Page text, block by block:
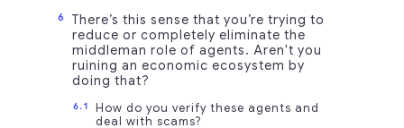
There’s this sense that you’re trying to
reduce or completely eliminate the
middleman role of agents. Aren't you
ruining an economic ecosystem by
doing that?
How do you verify these agents and
deal with scams?